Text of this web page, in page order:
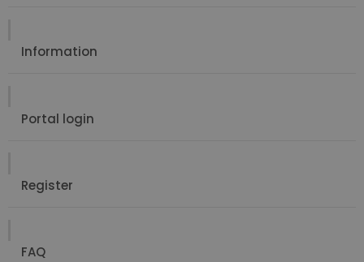
Information
Portal login
Register
FAQ